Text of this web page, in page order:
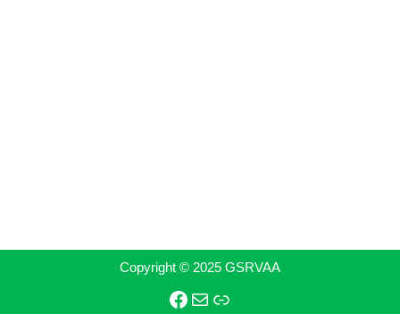
Copyright © 2025 GSRVAA